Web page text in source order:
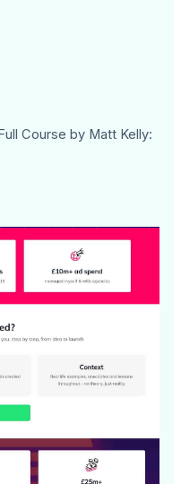
Course by Matt Kelly: